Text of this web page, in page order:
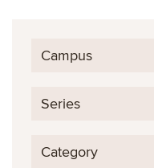
Campus
Series
Category